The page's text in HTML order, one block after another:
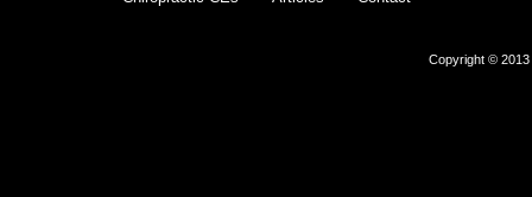
Copyright © 2013